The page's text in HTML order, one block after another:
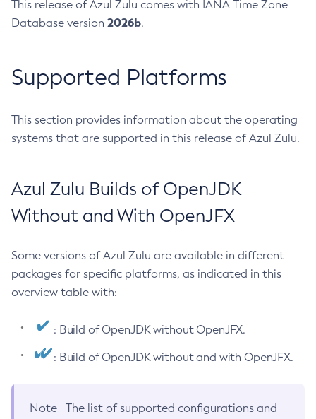
This release of Azul Zulu comes with IANA Time Zone
Database version 2026b.
Supported Platforms
This section provides information about the operating
systems that are supported in this release of Azul Zulu.
Azul Zulu Builds of OpenJDK
Without and With OpenJFX
Some versions of Azul Zulu are available in different
packages for specific platforms, as indicated in this
overview table with:
: Build of OpenJDK without OpenJFX.
: Build of OpenJDK without and with OpenJFX.
Note
The list of supported configurations and